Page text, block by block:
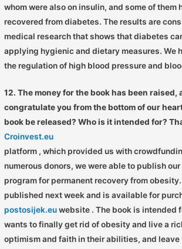
whom were also on insulin, and some of them
recovered from diabetes. The results are
medical research that shows that diabetes
applying hygienic and dietary measures. We
the regulation of high blood pressure and
12. The money for the book has been raised,
congratulate you from the bottom of our
book be released? Who is it intended for?
Croinvest.eu
platform , which provided us with
numerous donors, we were able to publish our
program for permanent recovery from
published next week and is available for
postosijek.euwebsite . The book is intended
wants to finally get rid of obesity and live a
optimism and faith in their abilities, and leave